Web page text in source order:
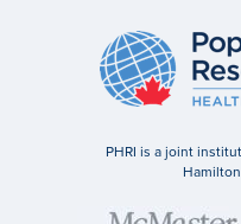
PHRI is a joint